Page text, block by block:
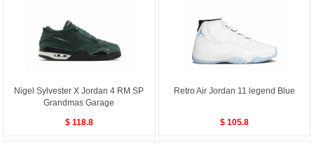
Nigel Sylvester X Jordan 4 RM SP
Grandmas Garage
$ 118.8
Retro Air Jordan 11 legend Blue
$ 105.8